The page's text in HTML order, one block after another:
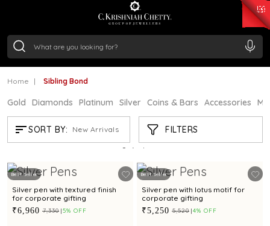
₹ 11367.61
/Gram
Home Sibling Bond
Gold Diamonds Platinum Silver Coins & Bars Accessories
SORT BY: New Arrivals FILTERS
SIBLING BOND
Showing 9 /9 products
Best Seller
Silver pen with textured finish
for corporate gifting
₹6,960 ₹7,330 5% OFF
Best Seller
Silver pen with lotus motif for
corporate gifting
₹5,250 ₹5,520 4% OFF